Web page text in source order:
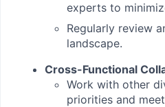
experts to
Regularly review
landscape.
Cross-Functional
Work with other
priorities and